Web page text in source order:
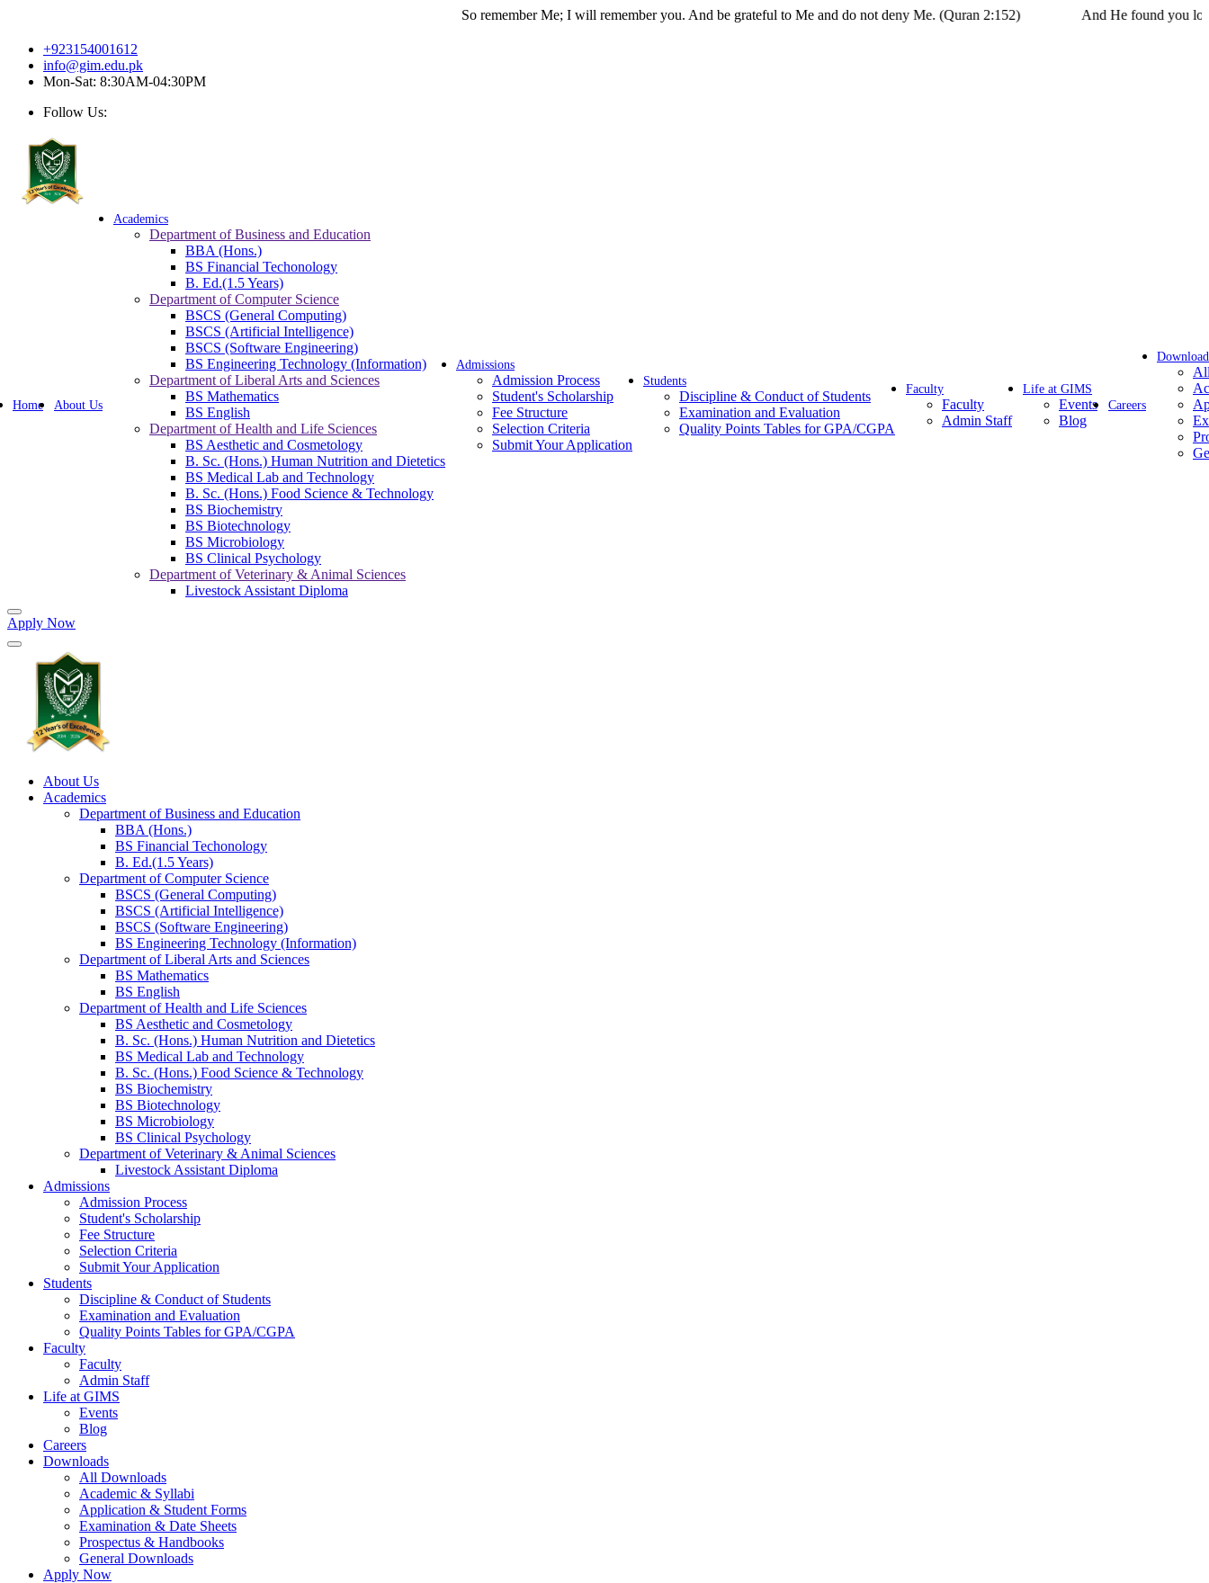
So remember Me; I will remember you. And be grateful to Me and do not deny Me. (Quran 2:152) And He found you lost and
+923154001612
info@gim.edu.pk
Mon-Sat: 8:30AM-04:30PM
Follow Us:
Home About Us
Academics
Department of Business and Education
BBA (Hons.)
BS Financial Techonology
B. Ed.(1.5 Years)
Department of Computer Science
BSCS (General Computing)
BSCS (Artificial Intelligence)
BSCS (Software Engineering)
BS Engineering Technology (Information)
Department of Liberal Arts and Sciences
BS Mathematics
BS English
Department of Health and Life Sciences
BS Aesthetic and Cosmetology
B. Sc. (Hons.) Human Nutrition and Dietetics
BS Medical Lab and Technology
B. Sc. (Hons.) Food Science & Technology
BS Biochemistry
BS Biotechnology
BS Microbiology
BS Clinical Psychology
Department of Veterinary & Animal Sciences
Livestock Assistant Diploma
Admissions
Admission Process
Student's Scholarship
Fee Structure
Selection Criteria
Submit Your Application
Students
Discipline & Conduct of Students
Examination and Evaluation
Quality Points Tables for GPA/CGPA
Faculty
Faculty
Admin Staff
Life at GIMS
Events
Blog
Careers
Apply Now
About Us
Academics
Department of Business and Education
BBA (Hons.)
BS Financial Techonology
B. Ed.(1.5 Years)
Department of Computer Science
BSCS (General Computing)
BSCS (Artificial Intelligence)
BSCS (Software Engineering)
BS Engineering Technology (Information)
Department of Liberal Arts and Sciences
BS Mathematics
BS English
Department of Health and Life Sciences
BS Aesthetic and Cosmetology
B. Sc. (Hons.) Human Nutrition and Dietetics
BS Medical Lab and Technology
B. Sc. (Hons.) Food Science & Technology
BS Biochemistry
BS Biotechnology
BS Microbiology
BS Clinical Psychology
Department of Veterinary & Animal Sciences
Livestock Assistant Diploma
Admissions
Admission Process
Student's Scholarship
Fee Structure
Selection Criteria
Submit Your Application
Students
Discipline & Conduct of Students
Examination and Evaluation
Quality Points Tables for GPA/CGPA
Faculty
Faculty
Admin Staff
Life at GIMS
Events
Blog
Careers
Downloads
All Downloads
Academic & Syllabi
Application & Student Forms
Examination & Date Sheets
Prospectus & Handbooks
General Downloads
Apply Now